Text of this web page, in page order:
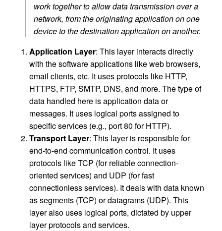
work together to allow data transmission over a
network, from the originating application on one
device to the destination application on another.
Application Layer: This layer interacts directly
with the software applications like web browsers,
email clients, etc. It uses protocols like HTTP,
HTTPS, FTP, SMTP, DNS, and more. The type of
data handled here is application data or
messages. It uses logical ports assigned to
specific services (e.g., port 80 for HTTP).
Transport Layer: This layer is responsible for
end-to-end communication control. It uses
protocols like TCP (for reliable connection-
oriented services) and UDP (for fast
connectionless services). It deals with data known
as segments (TCP) or datagrams (UDP). This
layer also uses logical ports, dictated by upper
layer protocols and services.